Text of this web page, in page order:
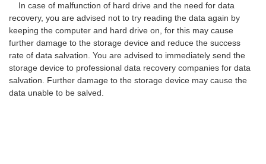
In case of malfunction of hard drive and the need for data
recovery, you are advised not to try reading the data again by
keeping the computer and hard drive on, for this may cause
further damage to the storage device and reduce the success
rate of data salvation. You are advised to immediately send the
storage device to professional data recovery companies for data
salvation. Further damage to the storage device may cause the
data unable to be salved.